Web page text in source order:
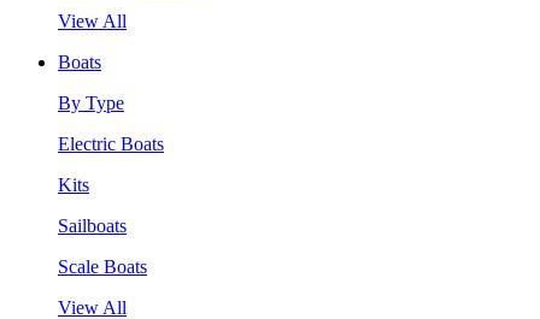
View All
Boats
By Type
Electric Boats
Kits
Sailboats
Scale Boats
View All